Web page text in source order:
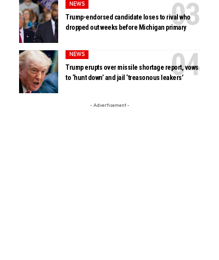
NEWS
Trump-endorsed candidate loses to rival who
dropped out weeks before Michigan primary
NEWS
Trump erupts over missile shortage report, vows
to ‘hunt down’ and jail ‘treasonous leakers’
- Advertisement -